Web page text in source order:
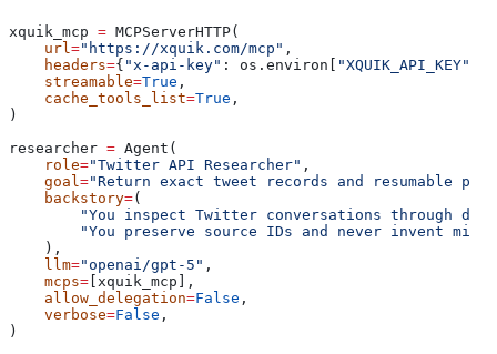
xquik_mcp = MCPServerHTTP(
    url
="https://xquik.com/mcp" ,
    headers
={ "x-api-key" : os.environ[ "XQUIK_API_KEY"
    streamable
=True ,
    cache_tools_list
=True ,
)
researcher = Agent(
    role
="Twitter API Researcher" ,
    goal
="Return exact tweet records and resumable
    backstory
=(
"You inspect Twitter conversations through
"You preserve source IDs and never invent
    ),
    llm
="openai/gpt-5" ,
    mcps
= [xquik_mcp],
    allow_delegation
=False ,
    verbose
=False ,
)